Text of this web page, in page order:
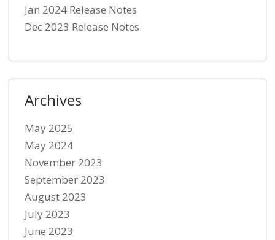
Jan 2024 Release Notes
Dec 2023 Release Notes
Archives
May 2025
May 2024
November 2023
September 2023
August 2023
July 2023
June 2023